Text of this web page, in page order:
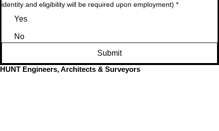
identity and eligibility will be required upon employment) *
Yes
No
Submit
HUNT Engineers, Architects & Surveyors